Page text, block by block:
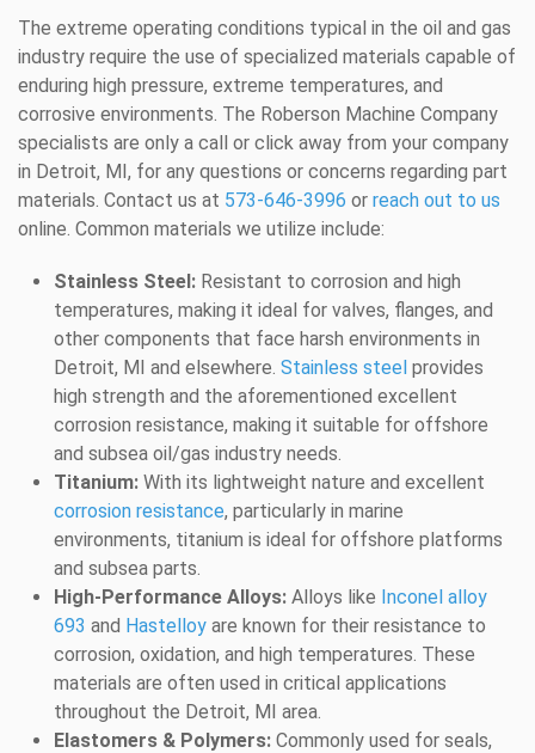
The extreme operating conditions typical in the oil and gas
industry require the use of specialized materials capable of
enduring high pressure, extreme temperatures, and
corrosive environments. The Roberson Machine Company
specialists are only a call or click away from your company
in Detroit, MI, for any questions or concerns regarding part
materials. Contact us at 573-646-3996 or reach out to us
online. Common materials we utilize include:
Stainless Steel: Resistant to corrosion and high
temperatures, making it ideal for valves, flanges, and
other components that face harsh environments in
Detroit, MI and elsewhere. Stainless steel provides
high strength and the aforementioned excellent
corrosion resistance, making it suitable for offshore
and subsea oil/gas industry needs.
Titanium: With its lightweight nature and excellent
corrosion resistance, particularly in marine
environments, titanium is ideal for offshore platforms
and subsea parts.
High-Performance Alloys: Alloys like Inconel alloy
693 and Hastelloy are known for their resistance to
corrosion, oxidation, and high temperatures. These
materials are often used in critical applications
throughout the Detroit, MI area.
Elastomers & Polymers: Commonly used for seals,